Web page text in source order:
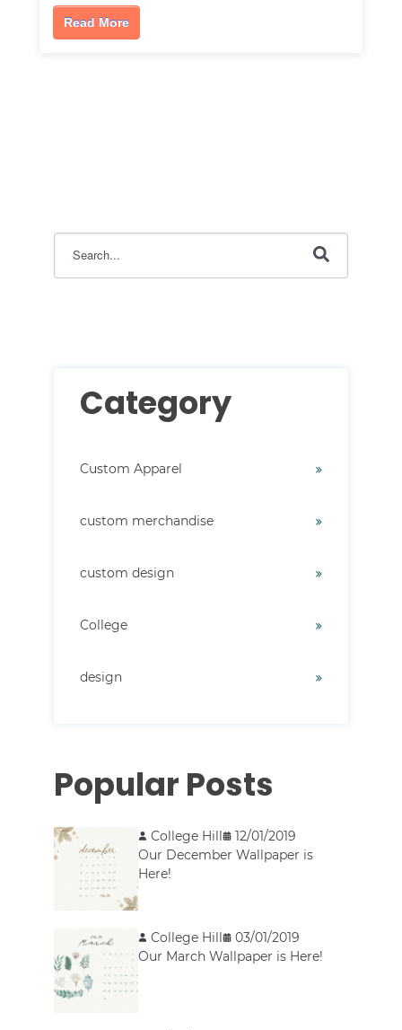
Read More
Category
Custom Apparel
custom merchandise
custom design
College
design
Popular Posts
College Hill
12/01/2019
Our December Wallpaper is
Here!
College Hill
03/01/2019
Our March Wallpaper is Here!